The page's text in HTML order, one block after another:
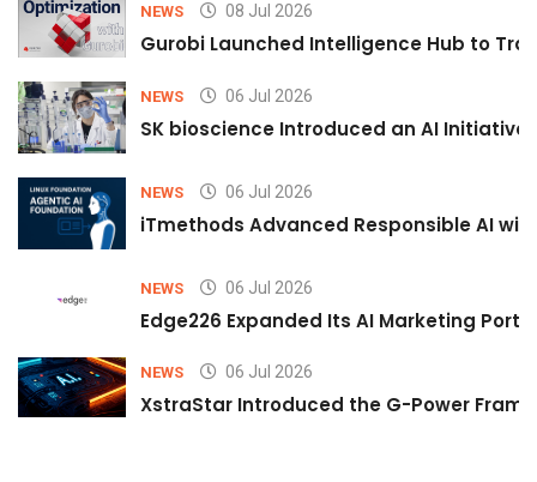
NEWS 08 Jul 2026
Gurobi Launched Intelligence Hub to
NEWS 06 Jul 2026
SK bioscience Introduced an AI
NEWS 06 Jul 2026
iTmethods Advanced Responsible AI
NEWS 06 Jul 2026
Edge226 Expanded Its AI Marketing
NEWS 06 Jul 2026
XstraStar Introduced the G-Power